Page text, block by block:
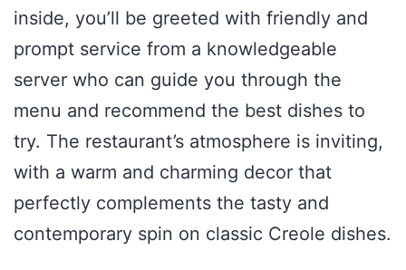
inside, you’ll be greeted with friendly and
prompt service from a knowledgeable
server who can guide you through the
menu and recommend the best dishes to
try. The restaurant’s atmosphere is inviting,
with a warm and charming decor that
perfectly complements the tasty and
contemporary spin on classic Creole dishes.